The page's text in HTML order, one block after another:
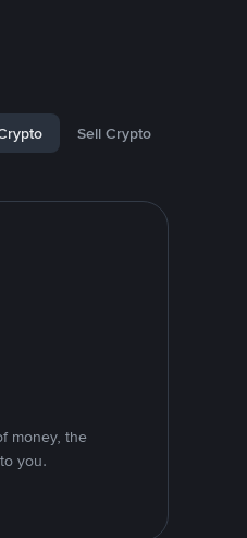
Sell Crypto
money, the
you.